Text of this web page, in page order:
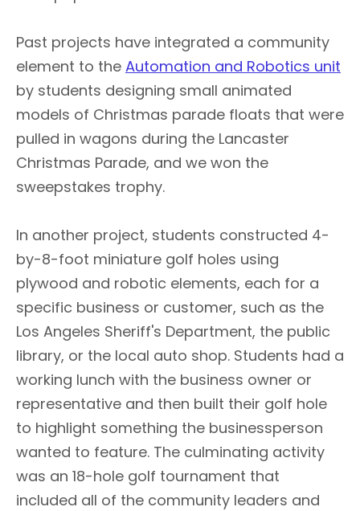
Past projects have integrated a community
element to the Automation and Robotics unit
by students designing small animated
models of Christmas parade floats that were
pulled in wagons during the Lancaster
Christmas Parade, and we won the
sweepstakes trophy.
In another project, students constructed 4-
by-8-foot miniature golf holes using
plywood and robotic elements, each for a
specific business or customer, such as the
Los Angeles Sheriff's Department, the public
library, or the local auto shop. Students had a
working lunch with the business owner or
representative and then built their golf hole
to highlight something the businessperson
wanted to feature. The culminating activity
was an 18-hole golf tournament that
included all of the community leaders and